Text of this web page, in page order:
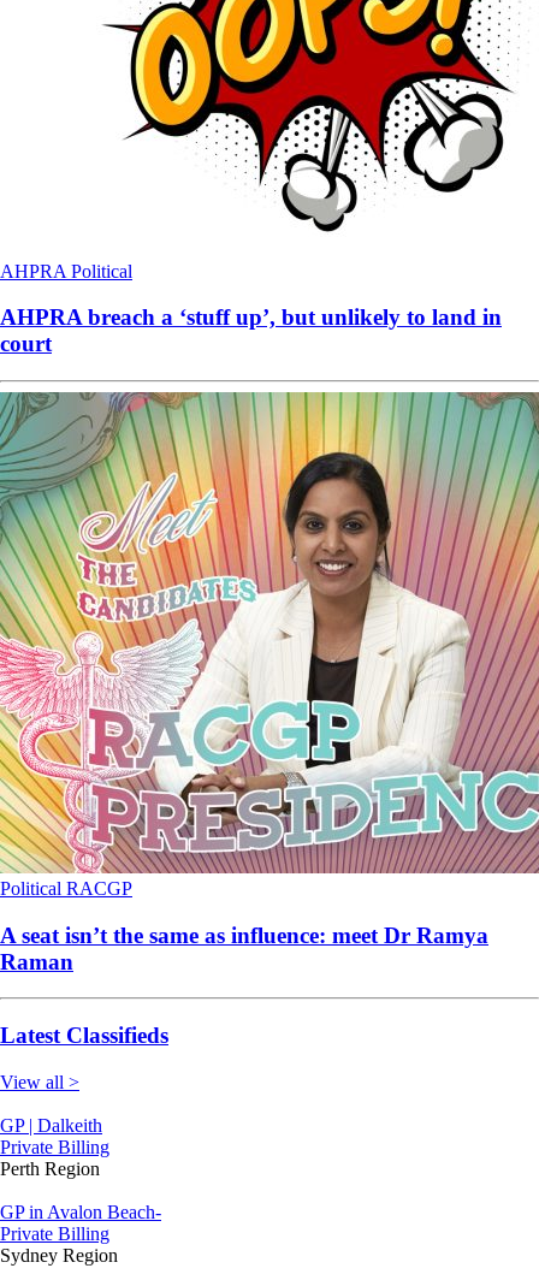
AHPRA Political
AHPRA breach a ‘stuff up’, but unlikely to land in
court
Political RACGP
A seat isn’t the same as influence: meet Dr Ramya
Raman
Latest Classifieds
View all >
GP | Dalkeith
Private Billing
Perth Region
GP in Avalon Beach-
Private Billing
Sydney Region